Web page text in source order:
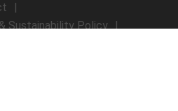
Sustainability Policy